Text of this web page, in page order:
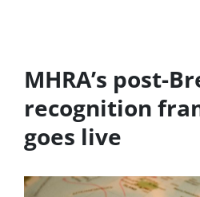
MHRA’s post-
recognition
goes live